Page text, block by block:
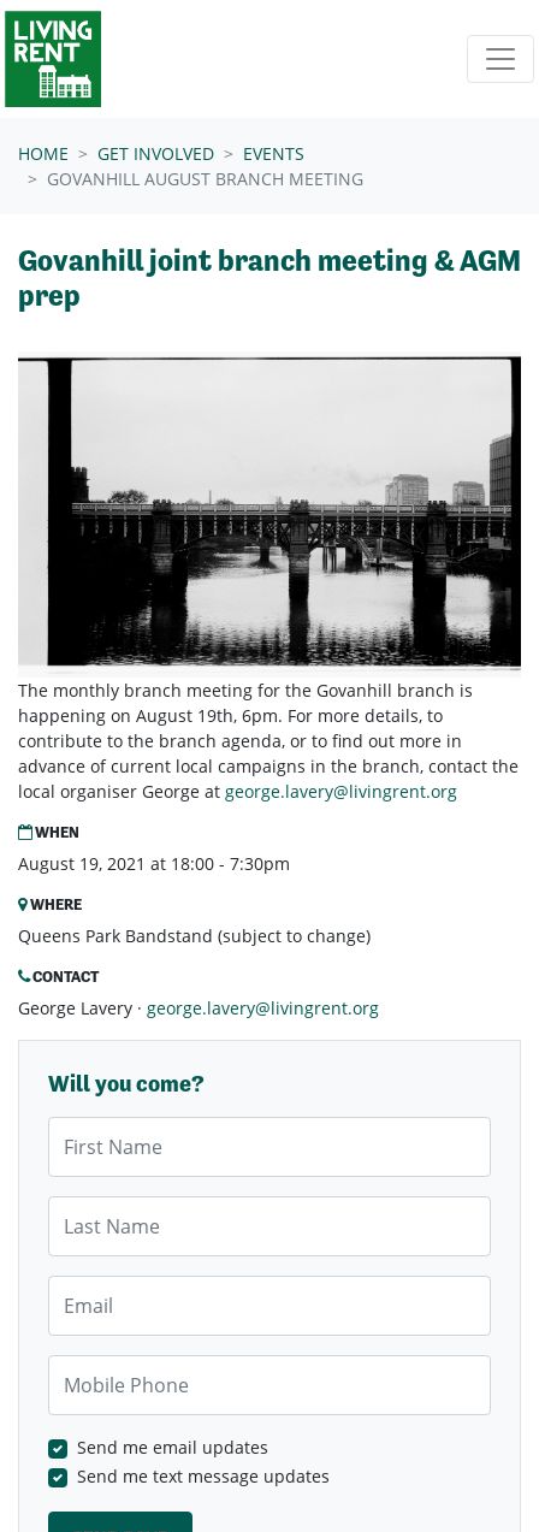
Skip navigation
HOME GET INVOLVED
EVENTS
GOVANHILL AUGUST BRANCH MEETING
Govanhill joint branch meeting & AGM
prep
The monthly branch meeting for the Govanhill branch is
happening on August 19th, 6pm. For more details, to
contribute to the branch agenda, or to find out more in
advance of current local campaigns in the branch, contact the
local organiser George at george.lavery@livingrent.org
WHEN
August 19, 2021 at 18:00 - 7:30pm
WHERE
Queens Park Bandstand (subject to change)
CONTACT
George Lavery · george.lavery@livingrent.org
Will you come?
Send me email updates
Send me text message updates